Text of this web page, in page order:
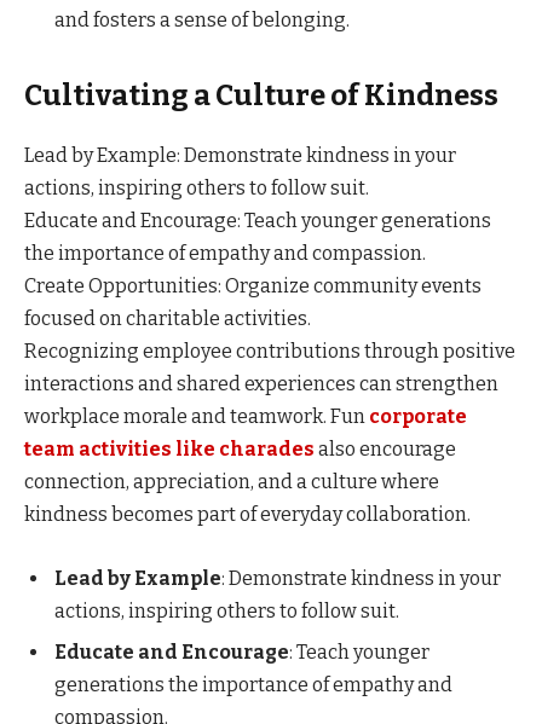
and fosters a sense of belonging.​
Cultivating a Culture of Kindness
Lead by Example: Demonstrate kindness in your
actions, inspiring others to follow suit.
Educate and Encourage: Teach younger generations
the importance of empathy and compassion.
Create Opportunities: Organize community events
focused on charitable activities.
Recognizing employee contributions through positive
interactions and shared experiences can strengthen
workplace morale and teamwork. Fun corporate
team activities like charades also encourage
connection, appreciation, and a culture where
kindness becomes part of everyday collaboration.
Lead by Example: Demonstrate kindness in your
actions, inspiring others to follow suit.​
Educate and Encourage: Teach younger
generations the importance of empathy and
compassion.​